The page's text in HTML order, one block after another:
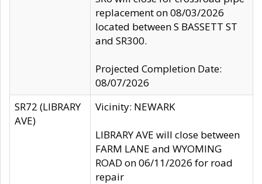
replacement on 08/03/2026
located between S BASSETT ST
and SR300.
Projected Completion Date:
08/07/2026
SR72 (LIBRARY
AVE)
Vicinity: NEWARK
LIBRARY AVE will close between
FARM LANE and WYOMING
ROAD on 06/11/2026 for road
repair